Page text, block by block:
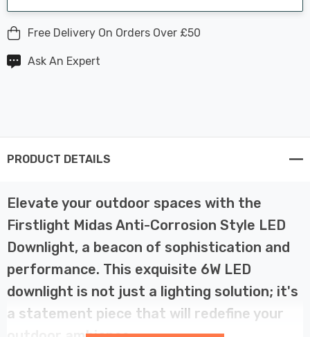
Free Delivery On Orders Over £50
Ask An Expert
PRODUCT DETAILS
Elevate your outdoor spaces with the
Firstlight Midas Anti-Corrosion Style LED
Downlight, a beacon of sophistication and
performance. This exquisite 6W LED
downlight is not just a lighting solution; it's
a statement piece that will redefine your